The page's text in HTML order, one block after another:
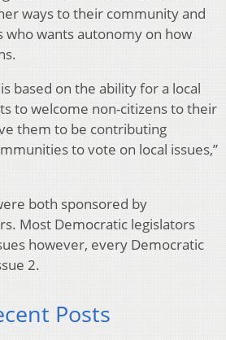
ways to their community and
who wants autonomy on how
based on the ability for a local
to welcome non-citizens to their
them to be contributing
to vote on local issues,”
both sponsored by
Most Democratic legislators
however, every Democratic
2.
Posts